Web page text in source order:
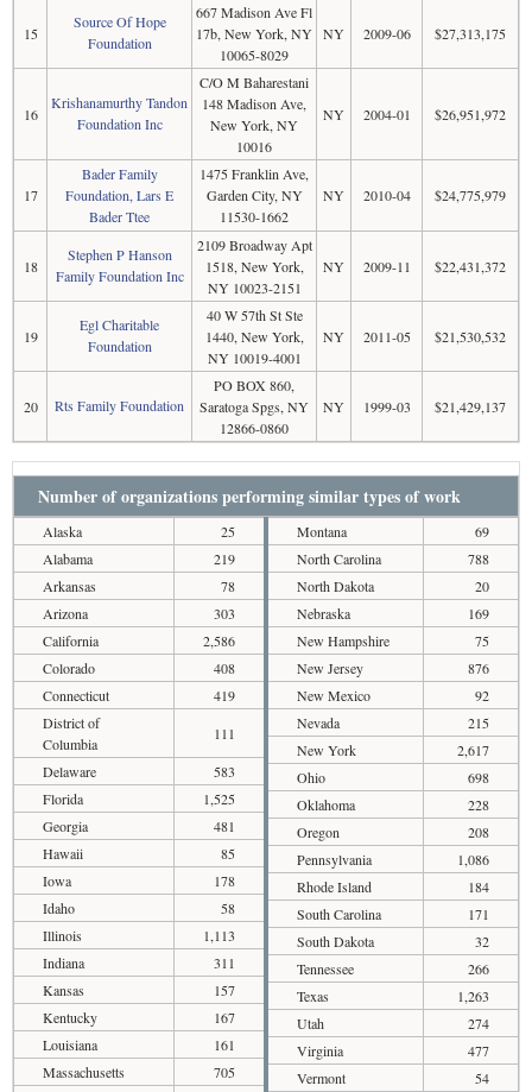
15
Source Of Hope
Foundation
667 Madison Ave Fl
17b, New York, NY
10065-8029
NY 2009-06 $27,313,175
16
Krishanamurthy Tandon
Foundation Inc
C/O M Baharestani
148 Madison Ave,
New York, NY
10016
NY 2004-01 $26,951,972
17
Bader Family
Foundation, Lars E
Bader Ttee
1475 Franklin Ave,
Garden City, NY
11530-1662
NY 2010-04 $24,775,979
18
Stephen P Hanson
Family Foundation Inc
2109 Broadway Apt
1518, New York,
NY 10023-2151
NY 2009-11 $22,431,372
19
Egl Charitable
Foundation
40 W 57th St Ste
1440, New York,
NY 10019-4001
NY 2011-05 $21,530,532
20 Rts Family Foundation
PO BOX 860,
Saratoga Spgs, NY
12866-0860
NY 1999-03 $21,429,137
Number of organizations performing similar types of work
Alaska
25
Alabama
219
Arkansas
78
Arizona
303
California
2,586
Colorado
408
Connecticut
419
District of
Columbia
111
Delaware
583
Florida
1,525
Georgia
481
Hawaii
85
Iowa
178
Idaho
58
Illinois
1,113
Indiana
311
Kansas
157
Kentucky
167
Louisiana
161
Massachusetts
705
Montana
69
North Carolina
788
North Dakota
20
Nebraska
169
New Hampshire
75
New Jersey
876
New Mexico
92
Nevada
215
New York
2,617
Ohio
698
Oklahoma
228
Oregon
208
Pennsylvania
1,086
Rhode Island
184
South Carolina
171
South Dakota
32
Tennessee
266
Texas
1,263
Utah
274
Virginia
477
Vermont
54